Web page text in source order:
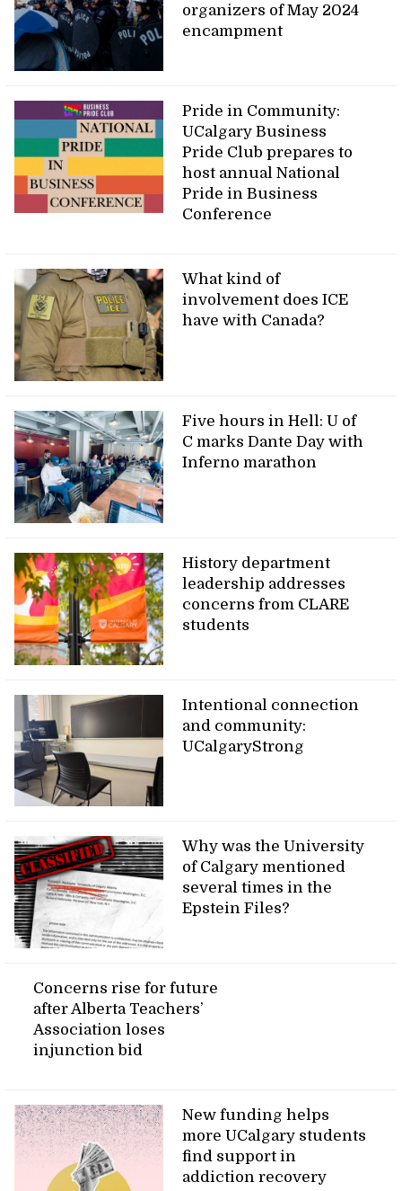
organizers of May 2024
encampment
Pride in Community:
UCalgary Business
Pride Club prepares to
host annual National
Pride in Business
Conference
What kind of
involvement does ICE
have with Canada?
Five hours in Hell: U of
C marks Dante Day with
Inferno marathon
History department
leadership addresses
concerns from CLARE
students
Intentional connection
and community:
UCalgaryStrong
Why was the University
of Calgary mentioned
several times in the
Epstein Files?
Concerns rise for future
after Alberta Teachers’
Association loses
injunction bid
New funding helps
more UCalgary students
find support in
addiction recovery